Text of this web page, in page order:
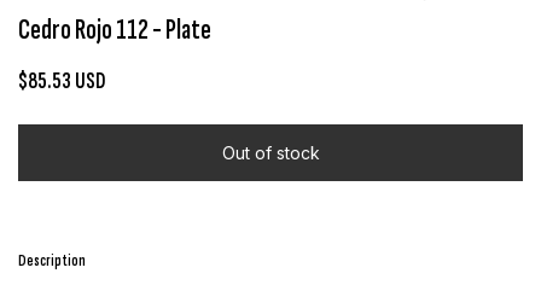
Cedro Rojo 112 - Plate
$85.53 USD
Description